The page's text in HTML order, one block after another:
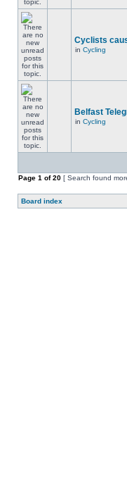
Cyclists
in Cycling
Belfast
in Cycling
Page 1 of20 [ Search found
Board index